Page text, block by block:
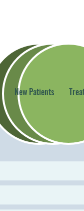
New Patients